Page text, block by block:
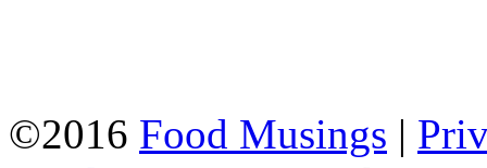
©2016 Food Musings |